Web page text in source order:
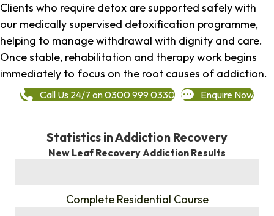
Clients who require detox are supported safely with
our medically supervised detoxification programme,
helping to manage withdrawal with dignity and care.
Once stable, rehabilitation and therapy work begins
immediately to focus on the root causes of addiction.
Call Us 24/7 on 0300 999 0330 Enquire Now
Statistics in Addiction Recovery
New Leaf Recovery Addiction Results
Complete Residential Course